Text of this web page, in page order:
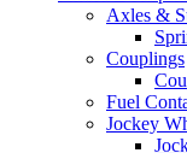
Axles &
Couplings
Fuel
Jockey